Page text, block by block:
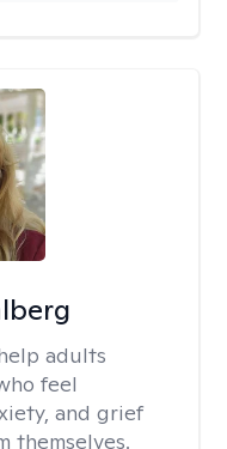
adults
feel
and grief
themselves.